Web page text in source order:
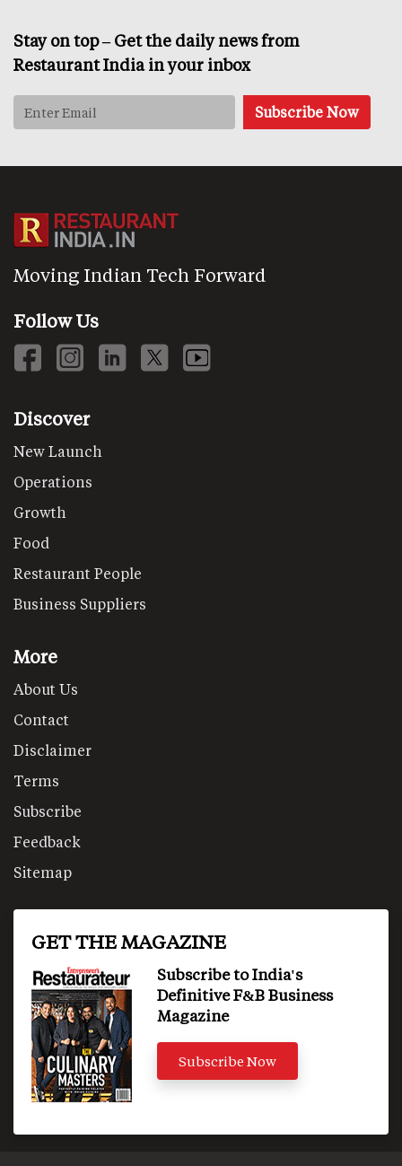
Stay on top – Get the daily news from
Restaurant India in your inbox
Moving Indian Tech Forward
Follow Us
Discover
New Launch
Operations
Growth
Food
Restaurant People
Business Suppliers
More
About Us
Contact
Disclaimer
Terms
Subscribe
Feedback
Sitemap
GET THE MAGAZINE
Subscribe to India's
Definitive F&B Business
Magazine
Subscribe Now